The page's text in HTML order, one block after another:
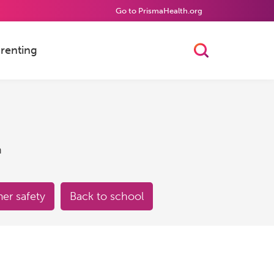
Go to PrismaHealth.org
Toggle Search
safety Back to school